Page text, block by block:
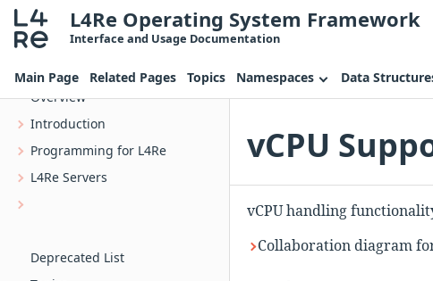
L4Re Operating System Framework
Interface and Usage Documentation
Main Page Related Pages Topics Namespaces Data
L4Re Operating System Framework
Overview
Introduction
Programming for L4Re
L4Re Servers
uvmm_dtg The device tree generator for Uvmm
Deprecated List
vCPU
vCPU handling
Collaboration diagram